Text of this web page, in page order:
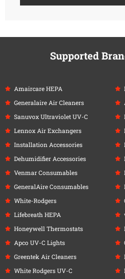
Supported
Amaircare HEPA
Generalaire Air Cleaners
Sanuvox Ultraviolet UV-C
Lennox Air Exchangers
Installation Accessories
Dehumidifier Accessories
Venmar Consumables
GeneralAire Consumables
White-Rodgers
Lifebreath HEPA
Honeywell Thermostats
Apco UV-C Lights
Greentek Air Cleaners
White Rodgers UV-C